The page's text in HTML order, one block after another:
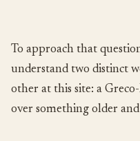
To approach that
understand two distinct
other at this site: a
over something older